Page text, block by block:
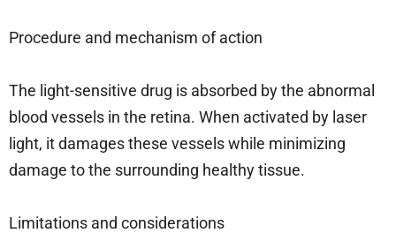
Procedure and mechanism of action
The light-sensitive drug is absorbed by the abnormal
blood vessels in the retina. When activated by laser
light, it damages these vessels while minimizing
damage to the surrounding healthy tissue.
Limitations and considerations